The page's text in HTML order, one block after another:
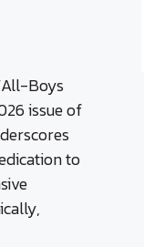
Boys
issue of
to